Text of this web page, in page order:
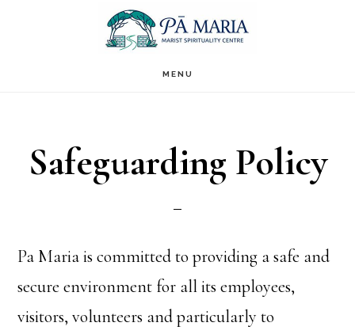
MENU
Safeguarding Policy
Pa Maria is committed to providing a safe and
secure environment for all its employees,
visitors, volunteers and particularly to